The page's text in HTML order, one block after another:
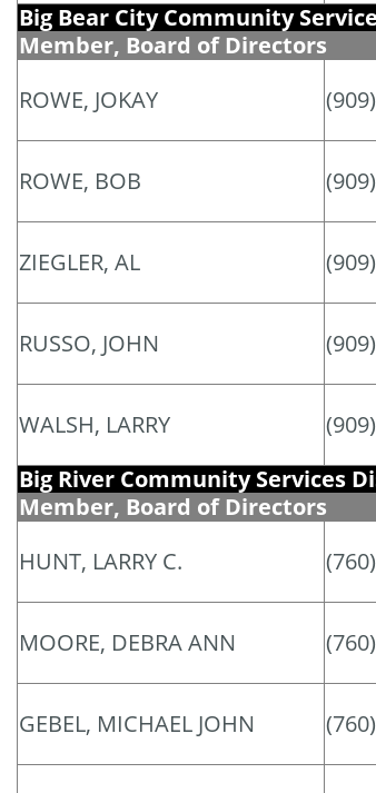
Big Bear City Community
Member, Board of Directors
ROWE, JOKAY
ROWE, BOB
ZIEGLER, AL
RUSSO, JOHN
WALSH, LARRY
Big River Community Services
Member, Board of Directors
HUNT, LARRY C.
MOORE, DEBRA ANN
GEBEL, MICHAEL JOHN